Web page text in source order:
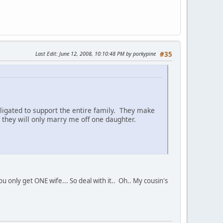
#35
Last Edit: June 12, 2008, 10:10:48 PM by porkypine
to support the entire family. They make
will only marry me off one daughter.
get ONE wife... So deal with it.. Oh.. My cousin's